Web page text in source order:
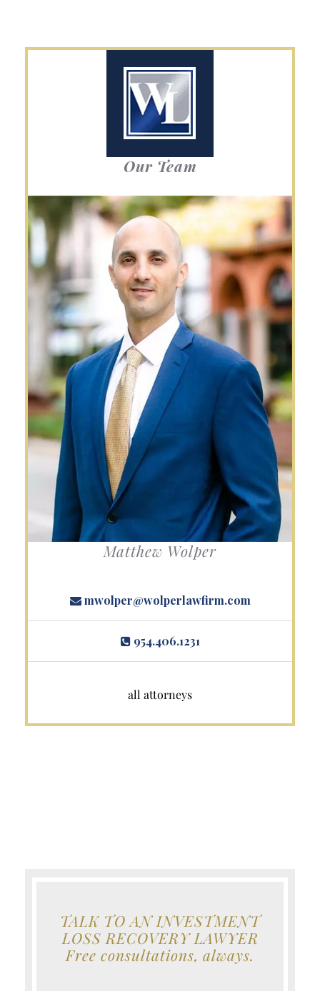
Our Team
Matthew Wolper
mwolper@wolperlawfirm.com
954.406.1231
all attorneys
TALK TO AN INVESTMENT
LOSS RECOVERY LAWYER
Free consultations, always.